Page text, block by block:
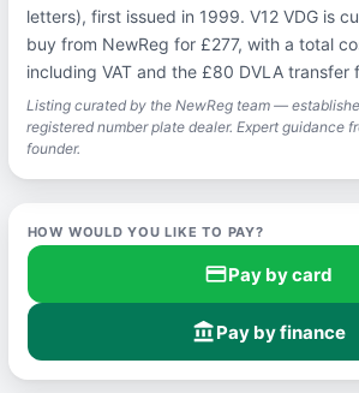
letters), first issued in 1999. V12 VDG is
buy from NewReg for £277, with a total
including VAT and the £80 DVLA transfer
Listing curated by the NewReg team —
registered number plate dealer. Expert guidance
founder.
HOW WOULD YOU LIKE TO PAY?
credit_cardPay by card
account_balancePay by finance